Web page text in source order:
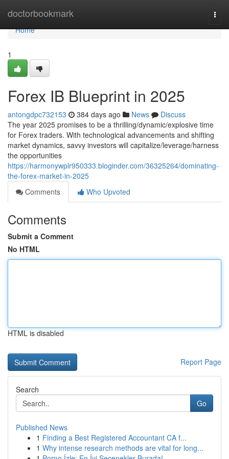
doctorbookmark
Home
Home
1
Forex IB Blueprint in 2025
antongdpc732153 384 days ago News
Discuss
The year 2025 promises to be a thrilling/dynamic/explosive time
for Forex traders. With technological advancements and shifting
market dynamics, savvy investors will capitalize/leverage/harness
the opportunities
https://harmonywplr950333.bloginder.com/36325264/dominating-
the-forex-market-in-2025
Comments
Who Upvoted
Comments
Submit a Comment
No HTML
HTML is disabled
Report Page
Search
Go
Published News
1 Finding a Best Registered Accountant CA f...
1 Why intense research methods are vital for long...